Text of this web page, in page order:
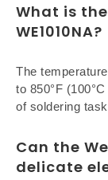
What is
WE1010NA?
The
to 850°F
of soldering
Can the
delicate